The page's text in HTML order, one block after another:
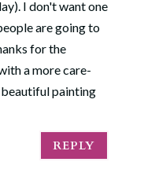
I don't want one
are going to
for the
a more care-
painting
REPLY